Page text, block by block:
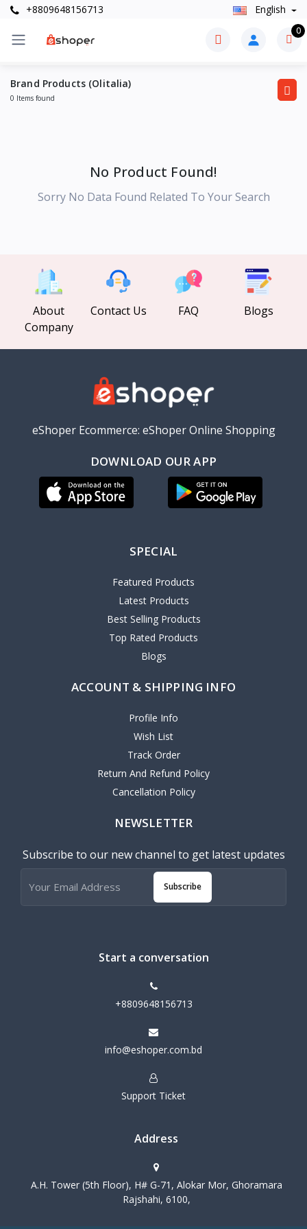
+8809648156713 English
0
Brand Products (Olitalia)
0 Items found
No Product Found!
Sorry No Data Found Related To Your Search
About
Company
Contact Us FAQ Blogs
eShoper Ecommerce: eShoper Online Shopping
DOWNLOAD OUR APP
SPECIAL
Featured Products
Latest Products
Best Selling Products
Top Rated Products
Blogs
ACCOUNT & SHIPPING INFO
Profile Info
Wish List
Track Order
Return And Refund Policy
Cancellation Policy
NEWSLETTER
Subscribe to our new channel to get latest updates
Subscribe
Start a conversation
+8809648156713
info@eshoper.com.bd
Support Ticket
Address
A.H. Tower (5th Floor), H# G-71, Alokar Mor, Ghoramara
Rajshahi, 6100,